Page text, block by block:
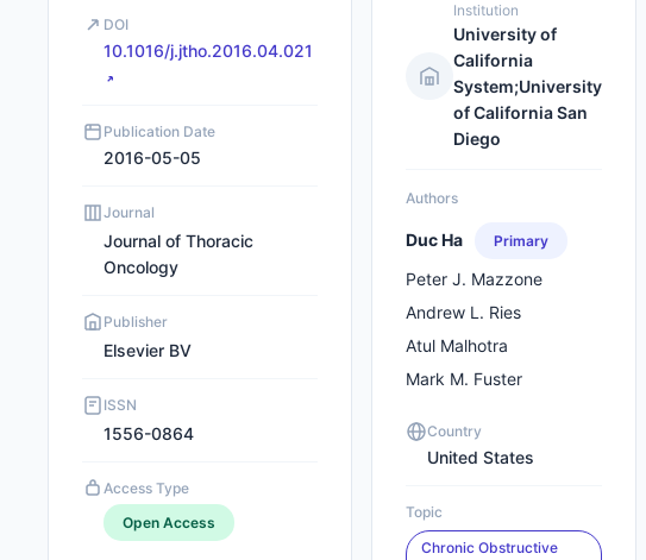
DOI
10.1016/j.jtho.2016.04.021
Publication Date
2016-05-05
Journal
Journal of Thoracic
Oncology
Publisher
Elsevier BV
ISSN
1556-0864
Access Type
Open Access
Institution
University of
California
System;University
of California San
Diego
Authors
Duc Ha Primary
Peter J. Mazzone
Andrew L. Ries
Atul Malhotra
Mark M. Fuster
Country
United States
Topic
Chronic Obstructive